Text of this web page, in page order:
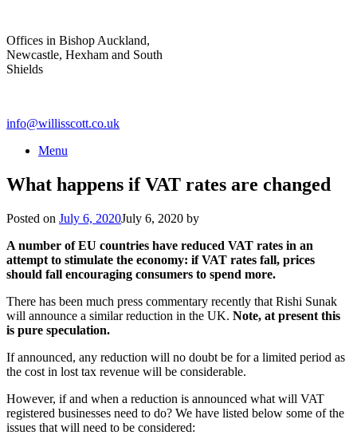
content
Offices in Bishop Auckland,
Newcastle, Hexham and South
Shields
info@willisscott.co.uk
Menu
What happens if VAT rates are changed
Posted on July 6, 2020July 6, 2020 by
A number of EU countries have reduced VAT rates in an
attempt to stimulate the economy: if VAT rates fall, prices
should fall encouraging consumers to spend more.
There has been much press commentary recently that Rishi Sunak
will announce a similar reduction in the UK. Note, at present this
is pure speculation.
If announced, any reduction will no doubt be for a limited period as
the cost in lost tax revenue will be considerable.
However, if and when a reduction is announced what will VAT
registered businesses need to do? We have listed below some of the
issues that will need to be considered: